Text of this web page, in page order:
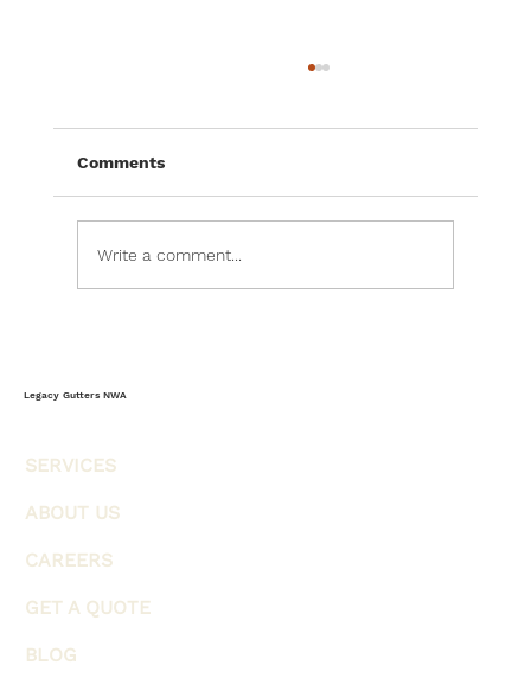
Protection
Most homeowners think of gutters as a
Every storm, heavy rainfall event, wind-
Comments
Write a comment...
Legacy Gutters NWA
SERVICES
ABOUT US
CAREERS
GET A QUOTE
BLOG